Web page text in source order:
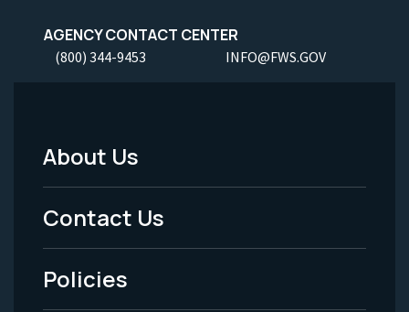
AGENCY CONTACT CENTER
(800) 344-9453 INFO@FWS.GOV
Footer
Menu
-
Legal
About Us
Contact Us
Policies